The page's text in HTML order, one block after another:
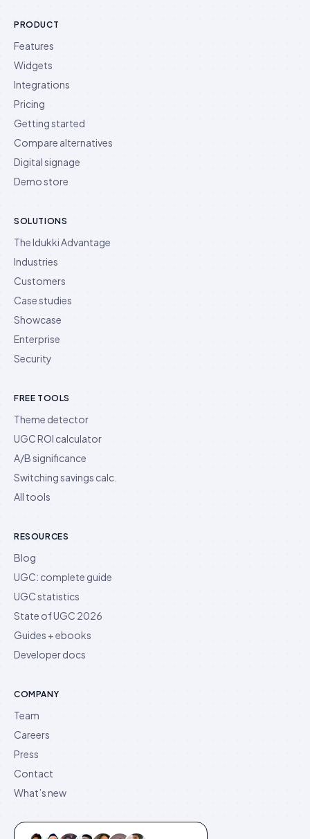
PRODUCT
Features
Widgets
Integrations
Pricing
Getting started
Compare alternatives
Digital signage
Demo store
SOLUTIONS
The Idukki Advantage
Industries
Customers
Case studies
Showcase
Enterprise
Security
FREE TOOLS
Theme detector
UGC ROI calculator
A/B significance
Switching savings calc.
All tools
RESOURCES
Blog
UGC: complete guide
UGC statistics
State of UGC 2026
Guides + ebooks
Developer docs
COMPANY
Team
Careers
Press
Contact
What’s new